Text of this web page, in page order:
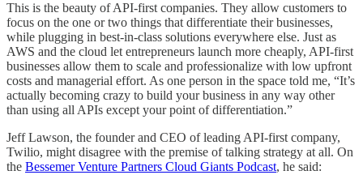
This is the beauty of API-first companies. They allow customers to
focus on the one or two things that differentiate their businesses,
while plugging in best-in-class solutions everywhere else. Just as
AWS and the cloud let entrepreneurs launch more cheaply, API-first
businesses allow them to scale and professionalize with low upfront
costs and managerial effort. As one person in the space told me, “It’s
actually becoming crazy to build your business in any way other
than using all APIs except your point of differentiation.”
Jeff Lawson, the founder and CEO of leading API-first company,
Twilio, might disagree with the premise of talking strategy at all. On
the Bessemer Venture Partners Cloud Giants Podcast, he said: